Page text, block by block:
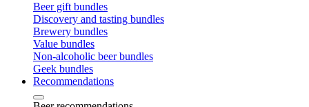
Beer gift bundles
Discovery and tasting bundles
Brewery bundles
Value bundles
Non-alcoholic beer bundles
Geek bundles
Recommendations